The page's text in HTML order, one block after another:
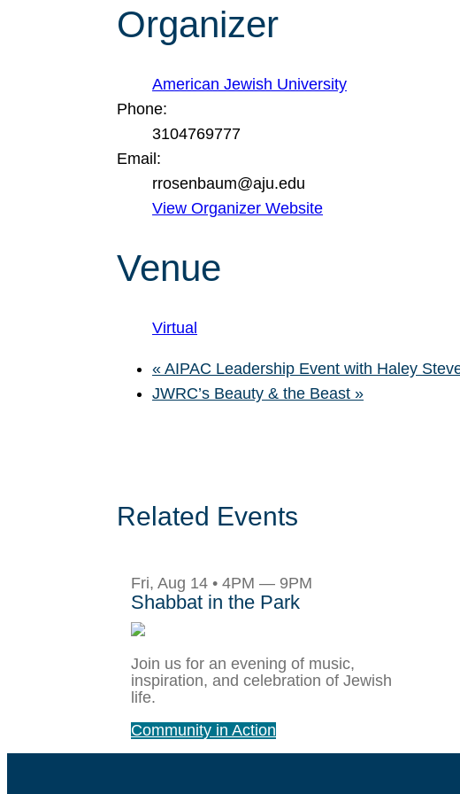
Organizer
American Jewish University
Phone:
3104769777
Email:
rrosenbaum@aju.edu
View Organizer Website
Venue
Virtual
« AIPAC Leadership Event with Haley
JWRC’s Beauty & the Beast »
Related Events
Fri, Aug 14 • 4PM — 9PM
Shabbat in the Park
Join us for an evening of music,
inspiration, and celebration of Jewish
life.
Community in Action